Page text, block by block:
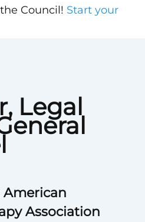
Legal
Association
Council! Start your